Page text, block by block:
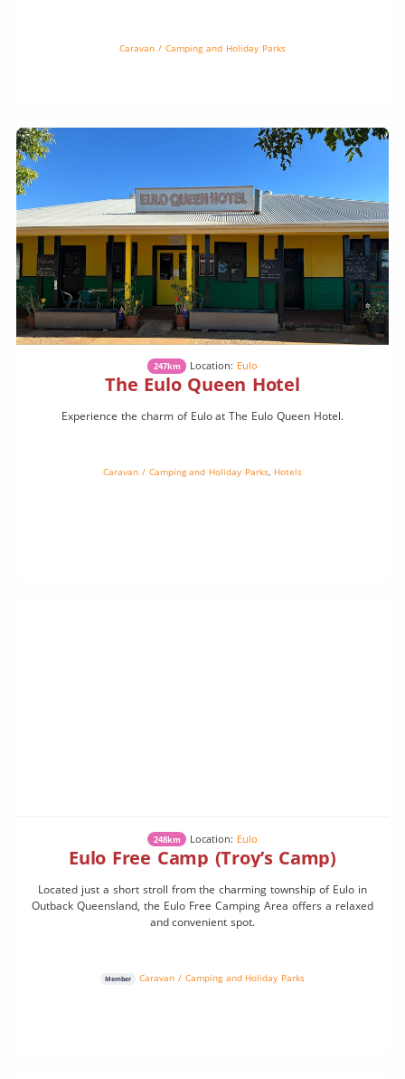
Caravan / Camping and Holiday Parks
247km Location: Eulo
The Eulo Queen Hotel
Experience the charm of Eulo at The Eulo Queen Hotel.
Caravan / Camping and Holiday Parks, Hotels
248km Location: Eulo
Eulo Free Camp (Troy’s Camp)
Located just a short stroll from the charming township of Eulo in
Outback Queensland, the Eulo Free Camping Area offers a relaxed
and convenient spot.
Member Caravan / Camping and Holiday Parks